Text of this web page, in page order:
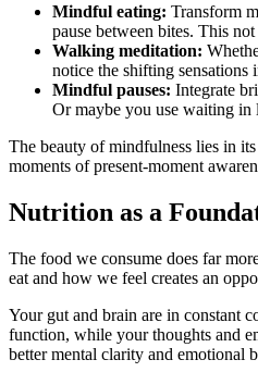
Mindful eating: Transform
pause between bites. This
Walking meditation:
notice the shifting
Mindful pauses: Integrate
Or maybe you use waiting in
The beauty of mindfulness lies in
moments of present-moment
Nutrition as a
The food we consume does far
eat and how we feel creates an
Your gut and brain are in constant
function, while your thoughts and
better mental clarity and emotional